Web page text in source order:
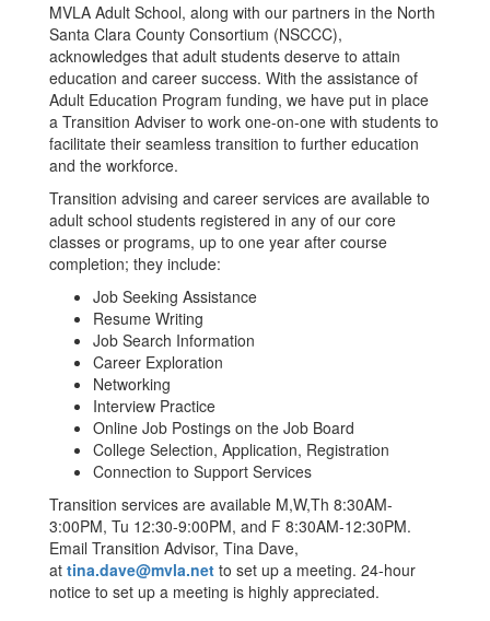
MVLA Adult School, along with our partners in the North
Santa Clara County Consortium (NSCCC),
acknowledges that adult students deserve to attain
education and career success. With the assistance of
Adult Education Program funding, we have put in place
a Transition Adviser to work one-on-one with students to
facilitate their seamless transition to further education
and the workforce.
Transition advising and career services are available to
adult school students registered in any of our core
classes or programs, up to one year after course
completion; they include:
Job Seeking Assistance
Resume Writing
Job Search Information
Career Exploration
Networking
Interview Practice
Online Job Postings on the Job Board
College Selection, Application, Registration
Connection to Support Services
Transition services are available M,W,Th 8:30AM-
3:00PM, Tu 12:30-9:00PM, and F 8:30AM-12:30PM.
Email Transition Advisor, Tina Dave,
at tina.dave@mvla.net to set up a meeting. 24-hour
notice to set up a meeting is highly appreciated.